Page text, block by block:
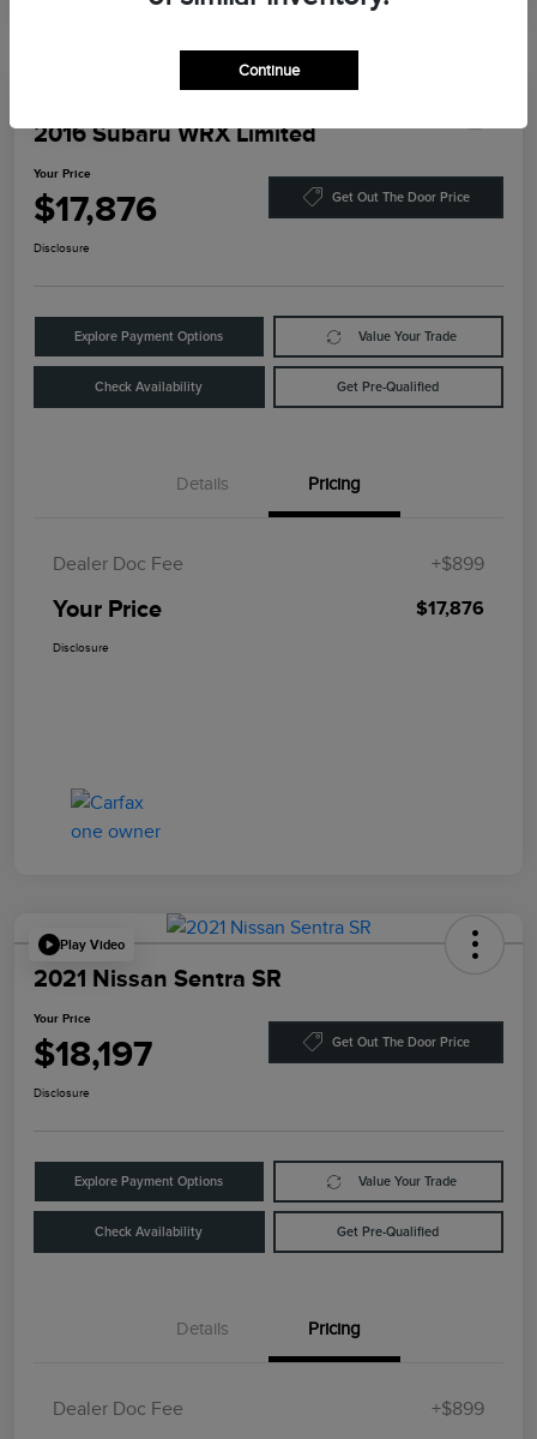
2016 Subaru WRX Limited
Your Price
$17,876 Get Out The Door Price
Disclosure
Explore Payment Options Value Your Trade
Check Availability Get Pre-Qualified
Details Pricing
Dealer Doc Fee +$899
Your Price $17,876
Disclosure
Play Video
2021 Nissan Sentra SR
Your Price
$18,197 Get Out The Door Price
Disclosure
Explore Payment Options Value Your Trade
Check Availability Get Pre-Qualified
Details Pricing
Dealer Doc Fee +$899
Continue